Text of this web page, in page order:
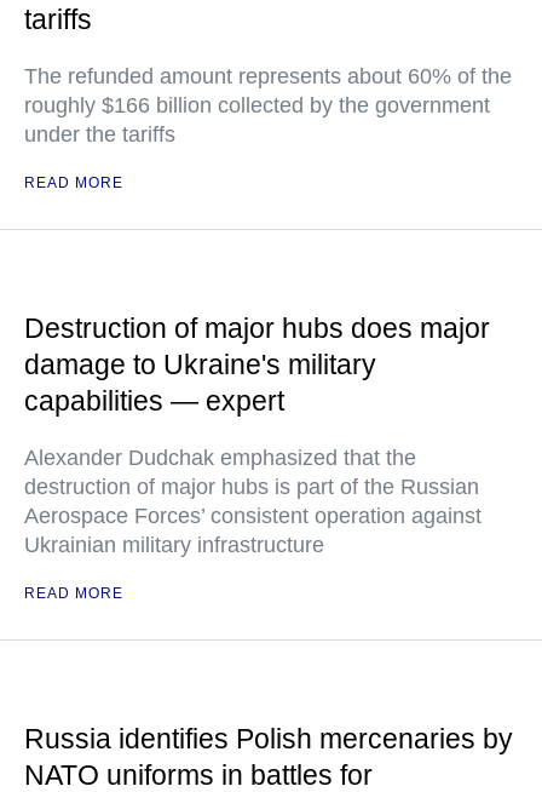
tariffs
The refunded amount represents about 60% of the
roughly $166 billion collected by the government
under the tariffs
READ MORE
Destruction of major hubs does major
damage to Ukraine's military
capabilities — expert
Alexander Dudchak emphasized that the
destruction of major hubs is part of the Russian
Aerospace Forces’ consistent operation against
Ukrainian military infrastructure
READ MORE
Russia identifies Polish mercenaries by
NATO uniforms in battles for